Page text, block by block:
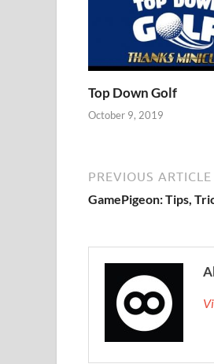
Top Down Golf
October 9, 2019
PREVIOUS ARTICLE
GamePigeon: Tips,